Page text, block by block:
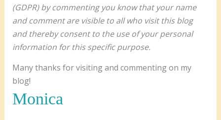
(GDPR) by commenting you know that your name
and comment are visible to all who visit this blog
and thereby consent to the use of your personal
information for this specific purpose.
Many thanks for visiting and commenting on my
blog!
Monica